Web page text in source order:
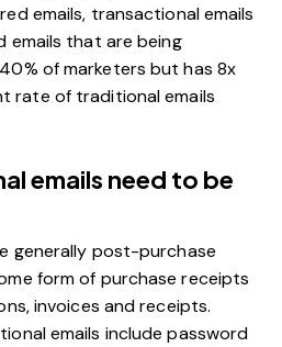
emails, transactional emails
emails that are being
of marketers but has 8x
rate of traditional emails
emails need to be
generally post-purchase
form of purchase receipts
invoices and receipts.
emails include password